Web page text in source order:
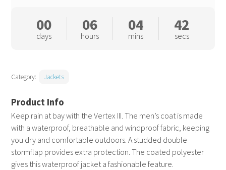
Keep rain at bay with the Vertex III. The men’s coat is made
with a waterproof, breathable and windproof fabric, keeping
you dry and comfortable outdoors. A studded double
stormflap provides extra protection. The coated polyester
gives this waterproof jacket a fashionable feature.
00
days
06
hours
04
mins
41
secs
Category: Jackets